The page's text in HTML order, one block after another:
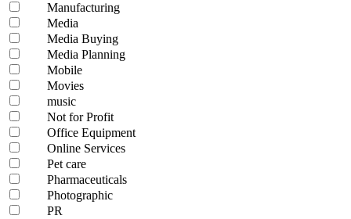
Manufacturing
Media
Media Buying
Media Planning
Mobile
Movies
music
Not for Profit
Office Equipment
Online Services
Pet care
Pharmaceuticals
Photographic
PR